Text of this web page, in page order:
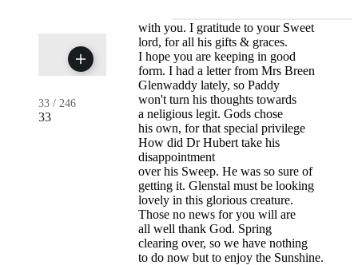
33 / 246
33
with you. I gratitude to your Sweet
lord, for all his gifts & graces.
I hope you are keeping in good
form. I had a letter from Mrs Breen
Glenwaddy lately, so Paddy
won't turn his thoughts towards
a neligious legit. Gods chose
his own, for that special privilege
How did Dr Hubert take his
disappointment
over his Sweep. He was so sure of
getting it. Glenstal must be looking
lovely in this glorious creature.
Those no news for you will are
all well thank God. Spring
clearing over, so we have nothing
to do now but to enjoy the Sunshine.